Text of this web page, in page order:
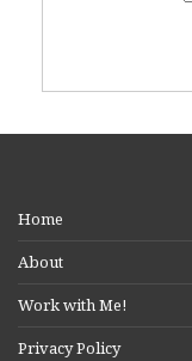
Home
About
Work with Me!
Privacy Policy